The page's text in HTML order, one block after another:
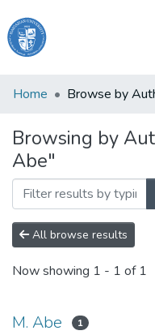
Haigazian
Communities
&
Collections
All of DSpace
Home Browse by
Browsing by
Abe"
All browse results
Now showing 1 - 1 of 1
M. Abe 1